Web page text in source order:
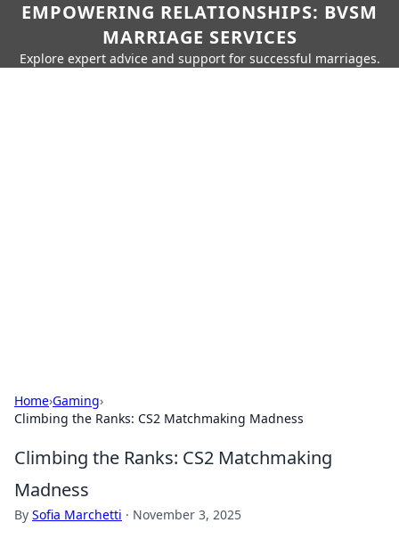
EMPOWERING RELATIONSHIPS: BVSM
MARRIAGE SERVICES
Explore expert advice and support for successful marriages.
Home›Gaming›
Climbing the Ranks: CS2 Matchmaking Madness
Climbing the Ranks: CS2 Matchmaking
Madness
By Sofia Marchetti · November 3, 2025